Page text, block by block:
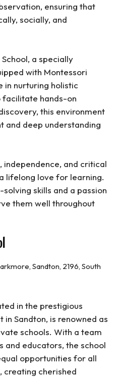
ensuring that
socially, and
a specially
with Montessori
in nurturing holistic
facilitate hands-on
this environment
and deep understanding
independence, and critical
lifelong love for learning.
skills and a passion
them well throughout
Sandton, 2196, South
in the prestigious
Sandton, is renowned as
schools. With a team
and educators, the school
opportunities for all
creating cherished